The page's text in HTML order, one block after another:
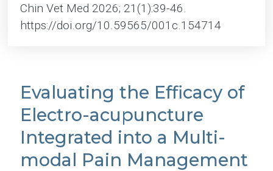
Chin Vet Med 2026; 21(1):39-46.
https://doi.org/10.59565/001c.154714
Evaluating the Efficacy of
Electro-acupuncture
Integrated into a Multi-
modal Pain Management